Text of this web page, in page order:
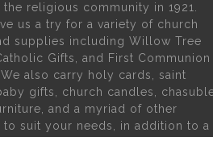
religious community in 1921.
us a try for a variety of church
supplies including Willow Tree
Gifts, and First Communion
We also carry holy cards, saint
gifts, church candles,
and a myriad of other
suit your needs, in addition to a